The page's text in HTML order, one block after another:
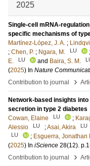
2025
Single-cell mRNA-
specific mechanisms of
Martínez-López, J. A. ;
; Chen, P. ; Ngara, M. LU ;
E.
LU and Baira, S. M.
(2025) In Nature
Contribution to journal
›
Network-based insights
secretion in type 2 diabetes
Cowan, Elaine
LU ;
Alessio
LU ;Asai, Akira LU
LU ; Esguerra, Jonathan
(2025) In iScience 28(12).
Contribution to journal
›